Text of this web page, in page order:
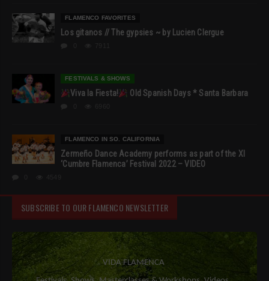
FLAMENCO FAVORITES
Los gitanos // The gypsies ~ by Lucien Clergue
FESTIVALS & SHOWS
Viva la Fiesta! Old Spanish Days * Santa Barbara
FLAMENCO IN SO. CALIFORNIA
Zermeño Dance Academy performs as part of the XI
‘Cumbre Flamenca’ Festival 2022 – VIDEO
SUBSCRIBE TO OUR FLAMENCO NEWSLETTER